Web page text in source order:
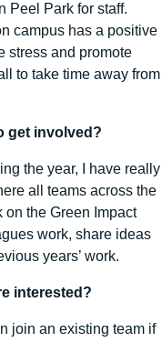
Peel Park for staff.
campus has a positive
stress and promote
to take time away from
get involved?
the year, I have really
all teams across the
on the Green Impact
work, share ideas
years’ work.
interested?
join an existing team if